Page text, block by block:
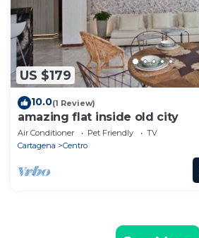
US $179
10.0(1 Review)
amazing flat inside old city
Air Conditioner Pet Friendly
TV
Cartagena
Centro